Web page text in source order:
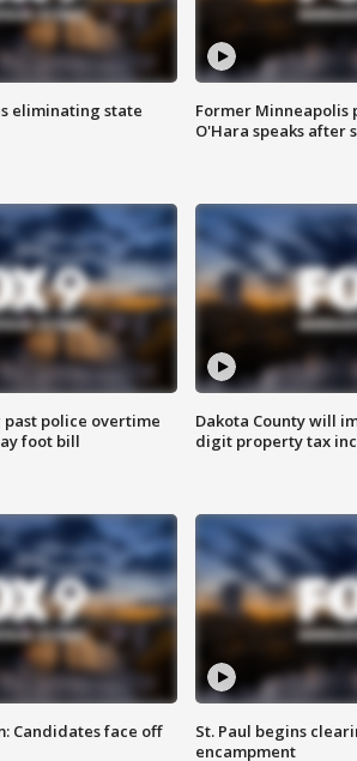
eliminating state
Former Minneapolis
O'Hara speaks after
police overtime
foot bill
Dakota County will
digit property tax
Candidates face off
St. Paul begins
encampment